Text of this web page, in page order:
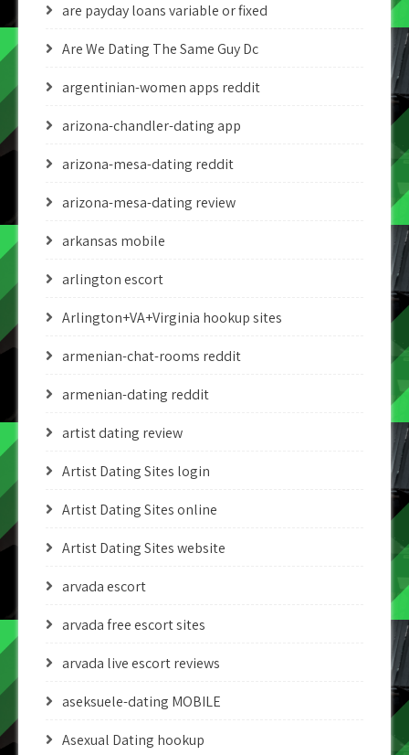
are payday loans variable or fixed
Are We Dating The Same Guy Dc
argentinian-women apps reddit
arizona-chandler-dating app
arizona-mesa-dating reddit
arizona-mesa-dating review
arkansas mobile
arlington escort
Arlington+VA+Virginia hookup sites
armenian-chat-rooms reddit
armenian-dating reddit
artist dating review
Artist Dating Sites login
Artist Dating Sites online
Artist Dating Sites website
arvada escort
arvada free escort sites
arvada live escort reviews
aseksuele-dating MOBILE
Asexual Dating hookup